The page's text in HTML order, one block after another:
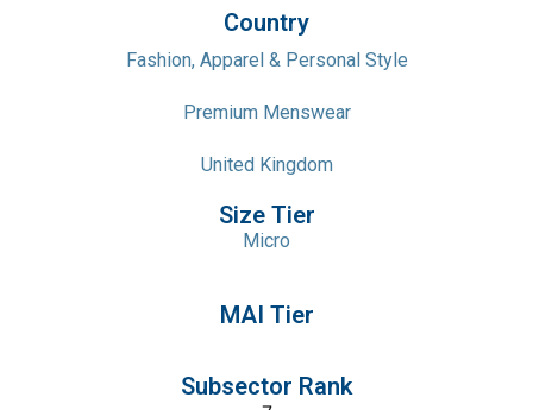
Country
Fashion, Apparel & Personal Style
Premium Menswear
United Kingdom
Size Tier
Micro
MAI Tier
Subsector Rank